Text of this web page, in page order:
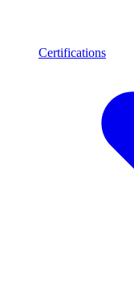
Certifications